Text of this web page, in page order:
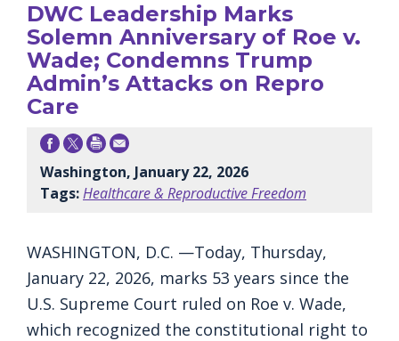
DWC Leadership Marks
Solemn Anniversary of Roe v.
Wade; Condemns Trump
Admin’s Attacks on Repro
Care
Washington, January 22, 2026
Tags:Healthcare & Reproductive Freedom
WASHINGTON, D.C. —Today, Thursday,
January 22, 2026, marks 53 years since the
U.S. Supreme Court ruled on Roe v. Wade,
which recognized the constitutional right to